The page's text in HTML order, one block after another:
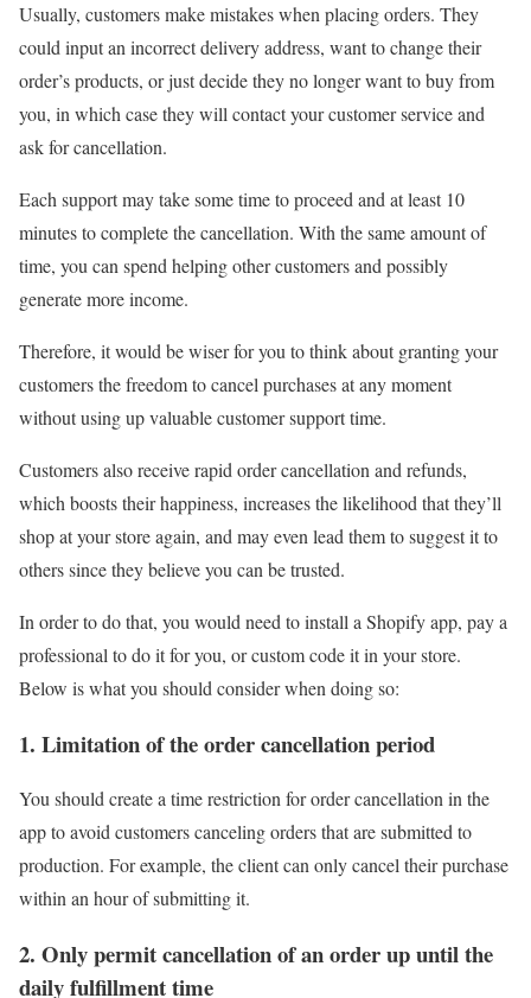
Usually, customers make mistakes when placing orders. They
could input an incorrect delivery address, want to change their
order’s products, or just decide they no longer want to buy from
you, in which case they will contact your customer service and
ask for cancellation.
Each support may take some time to proceed and at least 10
minutes to complete the cancellation. With the same amount of
time, you can spend helping other customers and possibly
generate more income.
Therefore, it would be wiser for you to think about granting your
customers the freedom to cancel purchases at any moment
without using up valuable customer support time.
Customers also receive rapid order cancellation and refunds,
which boosts their happiness, increases the likelihood that they’ll
shop at your store again, and may even lead them to suggest it to
others since they believe you can be trusted.
In order to do that, you would need to install a Shopify app, pay a
professional to do it for you, or custom code it in your store.
Below is what you should consider when doing so:
1. Limitation of the order cancellation period
You should create a time restriction for order cancellation in the
app to avoid customers canceling orders that are submitted to
production. For example, the client can only cancel their purchase
within an hour of submitting it.
2. Only permit cancellation of an order up until the
daily fulfillment time